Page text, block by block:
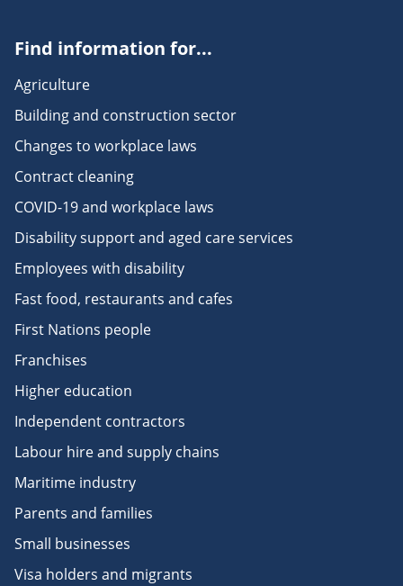
Find information for...
Agriculture
Building and construction sector
Changes to workplace laws
Contract cleaning
COVID-19 and workplace laws
Disability support and aged care services
Employees with disability
Fast food, restaurants and cafes
First Nations people
Franchises
Higher education
Independent contractors
Labour hire and supply chains
Maritime industry
Parents and families
Small businesses
Visa holders and migrants